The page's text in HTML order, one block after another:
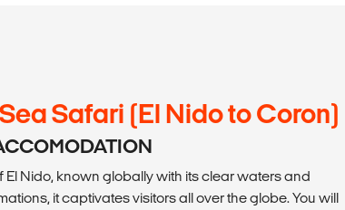
Safari (El Nido to Coron)
El Nido, known globally with its clear waters and
it captivates visitors all over the globe. You will